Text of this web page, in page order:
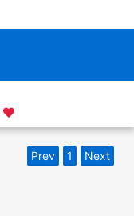
Prev 1 Next